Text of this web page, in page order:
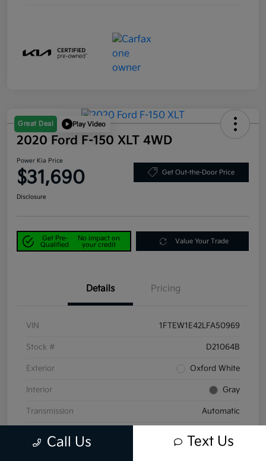
Great Deal Play Video
2020 Ford F-150 XLT 4WD
Power Kia Price
$31,690 Get Out-the-Door Price
Disclosure
Get Pre-
Qualified
No impact on
your credit
Value Your Trade
Details Pricing
VIN 1FTEW1E42LFA50969
Stock # D21064B
Exterior Oxford White
Interior Gray
Transmission Automatic
Call Us Text Us